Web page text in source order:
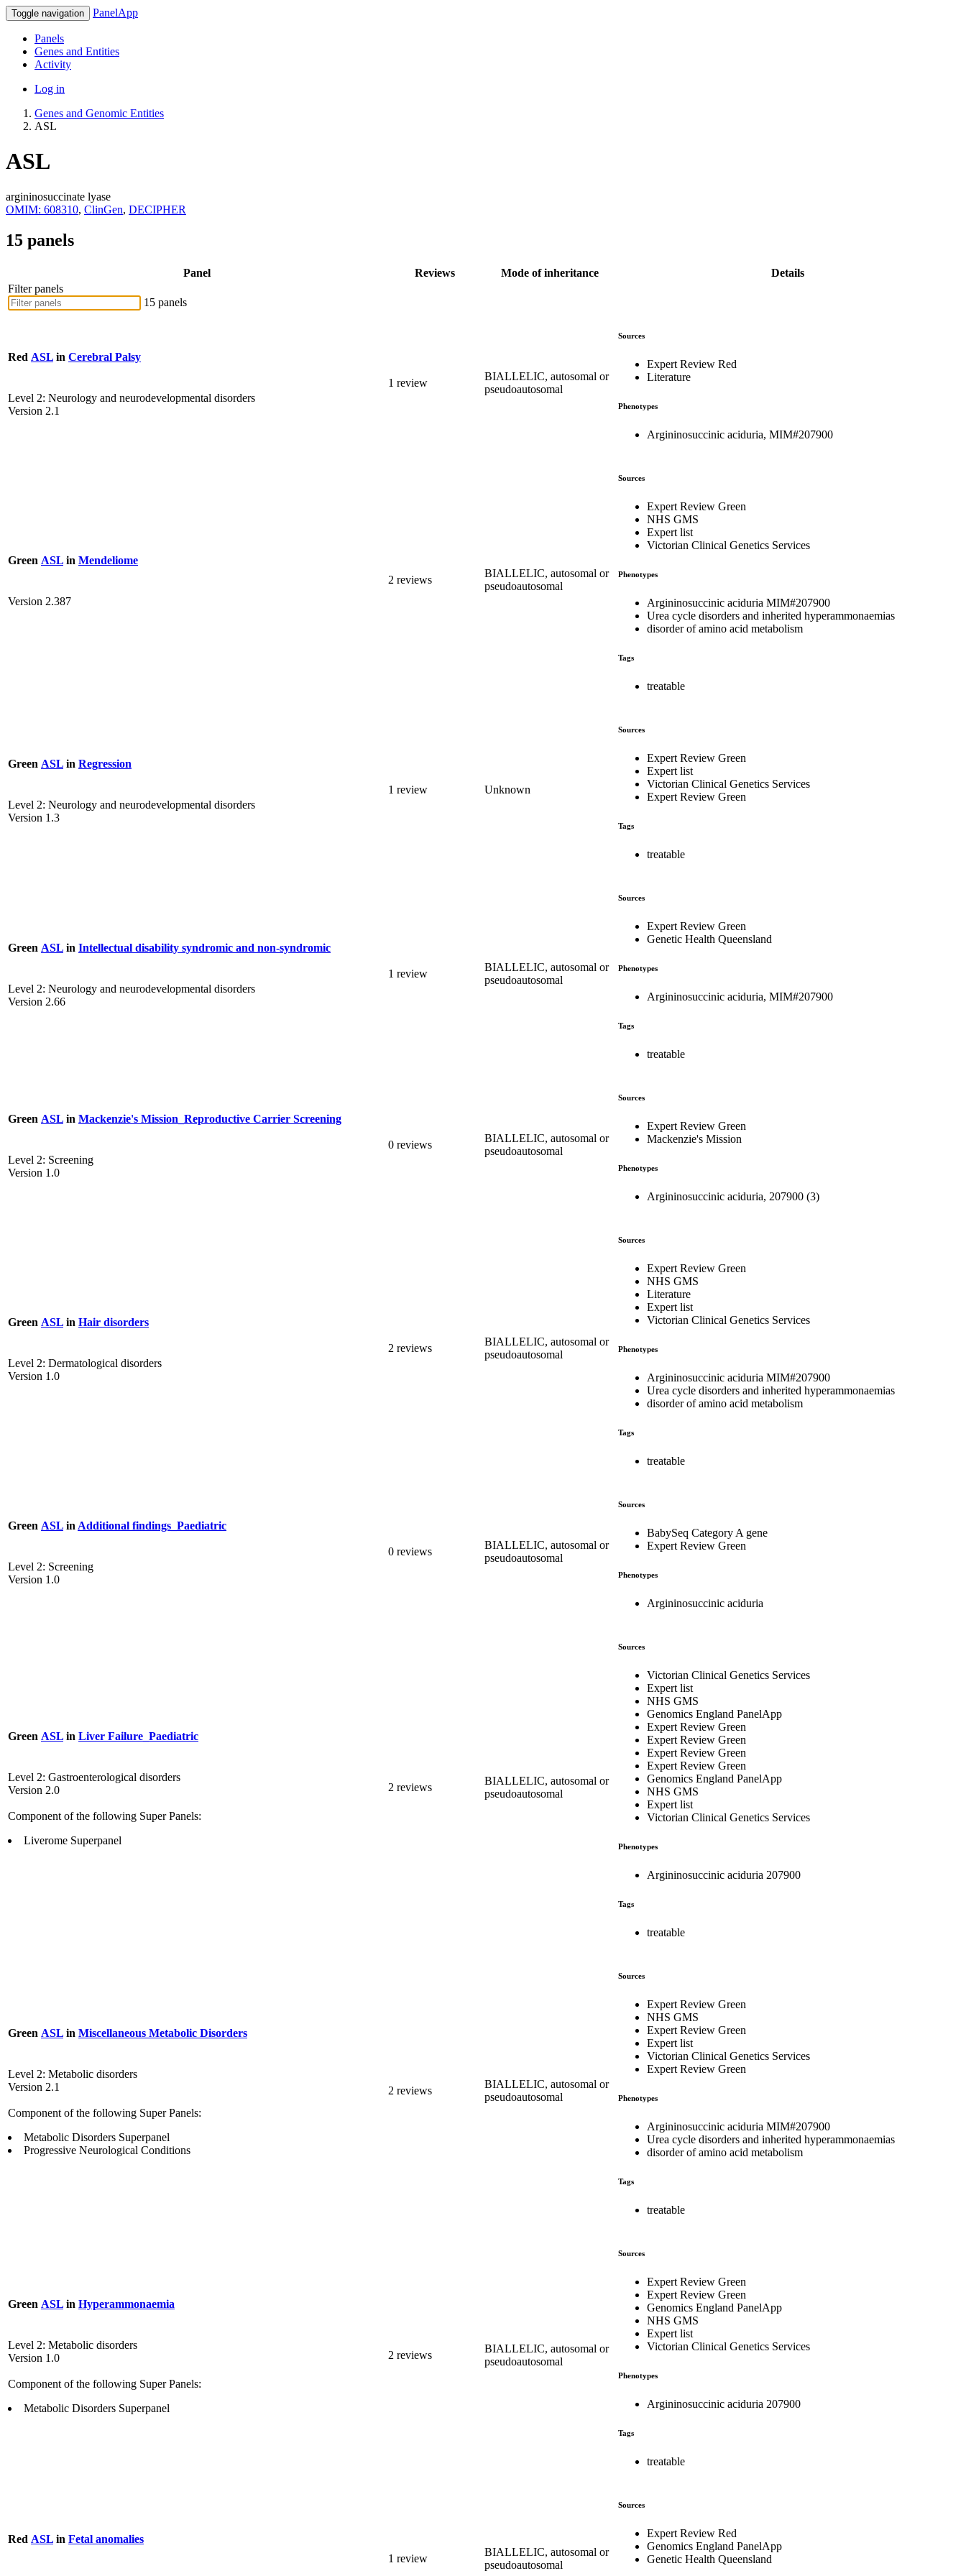
Toggle navigation PanelApp
Panels
Genes and Entities
Activity
Log in
Genes and Genomic Entities
ASL
ASL
argininosuccinate lyase
OMIM: 608310, ClinGen, DECIPHER
15 panels
Panel Reviews Mode of inheritance
Details
Filter panels
15 panels
Red ASL in Cerebral Palsy
Level 2: Neurology and neurodevelopmental disorders
Version 2.1
1 review
BIALLELIC, autosomal or
pseudoautosomal
Sources
Expert Review Red
Literature
Phenotypes
Argininosuccinic aciduria, MIM#207900
Green ASL in Mendeliome
Version 2.387
2 reviews
BIALLELIC, autosomal or
pseudoautosomal
Sources
Expert Review Green
NHS GMS
Expert list
Victorian Clinical Genetics Services
Phenotypes
Argininosuccinic aciduria MIM#207900
Urea cycle disorders and inherited hyperammonaemias
disorder of amino acid metabolism
Tags
treatable
Green ASL in Regression
Level 2: Neurology and neurodevelopmental disorders
Version 1.3
1 review Unknown
Sources
Expert Review Green
Expert list
Victorian Clinical Genetics Services
Expert Review Green
Tags
treatable
Green ASL in Intellectual disability syndromic and non-syndromic
Level 2: Neurology and neurodevelopmental disorders
Version 2.66
1 review
BIALLELIC, autosomal or
pseudoautosomal
Sources
Expert Review Green
Genetic Health Queensland
Phenotypes
Argininosuccinic aciduria, MIM#207900
Tags
treatable
Green ASL in Mackenzie's Mission_Reproductive Carrier Screening
Level 2: Screening
Version 1.0
0 reviews
BIALLELIC, autosomal or
pseudoautosomal
Sources
Expert Review Green
Mackenzie's Mission
Phenotypes
Argininosuccinic aciduria, 207900 (3)
Green ASL in Hair disorders
Level 2: Dermatological disorders
Version 1.0
2 reviews
BIALLELIC, autosomal or
pseudoautosomal
Sources
Expert Review Green
NHS GMS
Literature
Expert list
Victorian Clinical Genetics Services
Phenotypes
Argininosuccinic aciduria MIM#207900
Urea cycle disorders and inherited hyperammonaemias
disorder of amino acid metabolism
Tags
treatable
Green ASL in Additional findings_Paediatric
Level 2: Screening
Version 1.0
0 reviews
BIALLELIC, autosomal or
pseudoautosomal
Sources
BabySeq Category A gene
Expert Review Green
Phenotypes
Argininosuccinic aciduria
Green ASL in Liver Failure_Paediatric
Level 2: Gastroenterological disorders
Version 2.0
Component of the following Super Panels:
Liverome Superpanel
2 reviews
BIALLELIC, autosomal or
pseudoautosomal
Sources
Victorian Clinical Genetics Services
Expert list
NHS GMS
Genomics England PanelApp
Expert Review Green
Expert Review Green
Expert Review Green
Expert Review Green
Genomics England PanelApp
NHS GMS
Expert list
Victorian Clinical Genetics Services
Phenotypes
Argininosuccinic aciduria 207900
Tags
treatable
Green ASL in Miscellaneous Metabolic Disorders
Level 2: Metabolic disorders
Version 2.1
Component of the following Super Panels:
Metabolic Disorders Superpanel
Progressive Neurological Conditions
2 reviews
BIALLELIC, autosomal or
pseudoautosomal
Sources
Expert Review Green
NHS GMS
Expert Review Green
Expert list
Victorian Clinical Genetics Services
Expert Review Green
Phenotypes
Argininosuccinic aciduria MIM#207900
Urea cycle disorders and inherited hyperammonaemias
disorder of amino acid metabolism
Tags
treatable
Green ASL in Hyperammonaemia
Level 2: Metabolic disorders
Version 1.0
Component of the following Super Panels:
Metabolic Disorders Superpanel
2 reviews
BIALLELIC, autosomal or
pseudoautosomal
Sources
Expert Review Green
Expert Review Green
Genomics England PanelApp
NHS GMS
Expert list
Victorian Clinical Genetics Services
Phenotypes
Argininosuccinic aciduria 207900
Tags
treatable
Red ASL in Fetal anomalies
1 review
BIALLELIC, autosomal or
pseudoautosomal
Sources
Expert Review Red
Genomics England PanelApp
Genetic Health Queensland